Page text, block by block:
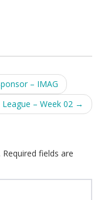
– IMAG
– Week 02 →
Required fields are